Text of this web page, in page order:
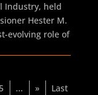
Industry, held
Hester M.
evolving role of
5 ... »
Last